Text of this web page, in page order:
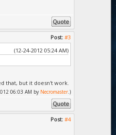
Post: #3
(12-24-2012 05:24 AM)
that, but it doesn't work.
06:03 AM by Necromaster.)
Post: #4